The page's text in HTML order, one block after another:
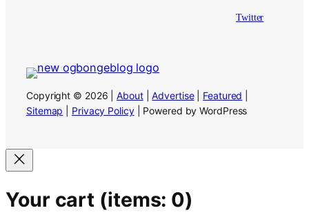
Twitter
Copyright © 2026 |About|Advertise| Featured
Sitemap
Privacy Policy| Powered by WordPress
Your cart (items: 0)